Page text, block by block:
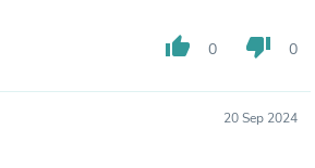
thumb_up 0 thumb_down 0
20 Sep 2024